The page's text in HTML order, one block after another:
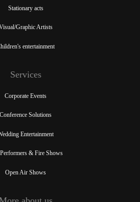
Stationary acts
Graphic Artists
entertainment
Services
Corporate Events
Conference Solutions
Entertainment
& Fire Shows
Open Air Shows